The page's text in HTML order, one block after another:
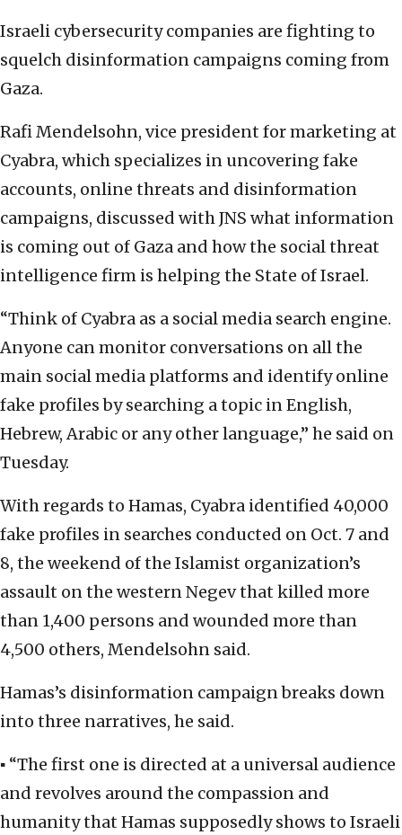
Israeli cybersecurity companies are fighting to
squelch disinformation campaigns coming from
Gaza.
Rafi Mendelsohn, vice president for marketing at
Cyabra, which specializes in uncovering fake
accounts, online threats and disinformation
campaigns, discussed with JNS what information
is coming out of Gaza and how the social threat
intelligence firm is helping the State of Israel.
“Think of Cyabra as a social media search engine.
Anyone can monitor conversations on all the
main social media platforms and identify online
fake profiles by searching a topic in English,
Hebrew, Arabic or any other language,” he said on
Tuesday.
With regards to Hamas, Cyabra identified 40,000
fake profiles in searches conducted on Oct. 7 and
8, the weekend of the Islamist organization’s
assault on the western Negev that killed more
than 1,400 persons and wounded more than
4,500 others, Mendelsohn said.
Hamas’s disinformation campaign breaks down
into three narratives, he said.
▪ “The first one is directed at a universal audience
and revolves around the compassion and
humanity that Hamas supposedly shows to Israeli